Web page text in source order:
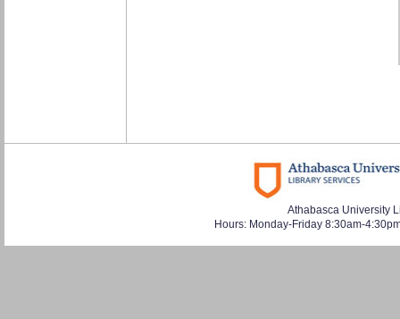
Athabasca University
Hours: Monday-Friday 8:30am-